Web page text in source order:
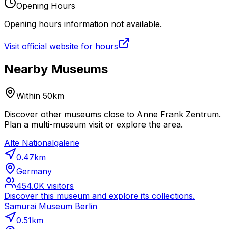
Opening Hours
Opening hours information not available.
Visit official website for hours
Nearby Museums
Within 50km
Discover other museums close to Anne Frank Zentrum.
Plan a multi-museum visit or explore the area.
Alte Nationalgalerie
0.47km
Germany
454.0K visitors
Discover this museum and explore its collections.
Samurai Museum Berlin
0.51km